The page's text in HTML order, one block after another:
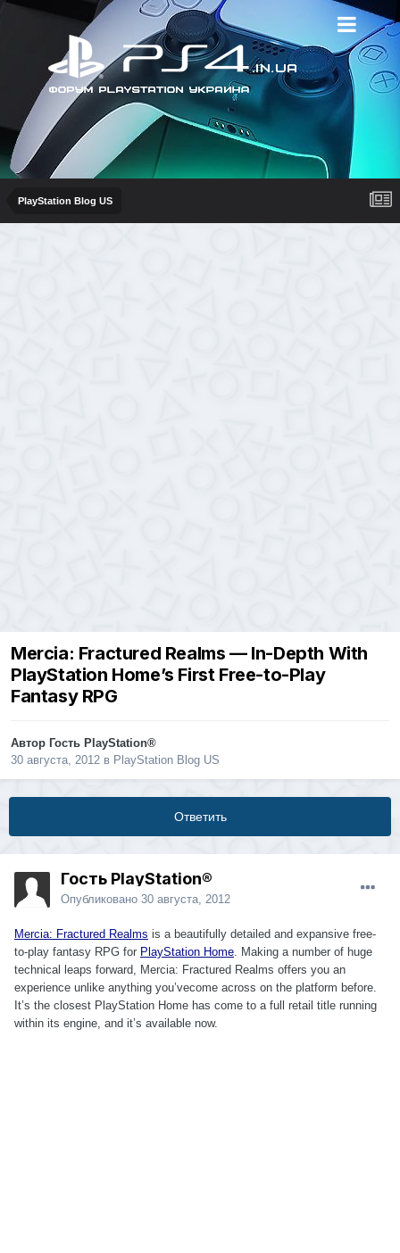
PlayStation Blog US
Mercia: Fractured Realms — In-Depth With
PlayStation Home’s First Free-to-Play
Fantasy RPG
Автор Гость PlayStation®
30 августа, 2012 в PlayStation Blog US
Ответить
Гость PlayStation®
Опубликовано 30 августа, 2012
Mercia: Fractured Realms is a beautifully detailed and expansive free-
to-play fantasy RPG for PlayStation Home. Making a number of huge
technical leaps forward, Mercia: Fractured Realms offers you an
experience unlike anything you’vecome across on the platform before.
It’s the closest PlayStation Home has come to a full retail title running
within its engine, and it’s available now.